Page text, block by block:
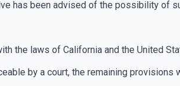
has been advised of the possibility of
the laws of California and the United
by a court, the remaining provisions